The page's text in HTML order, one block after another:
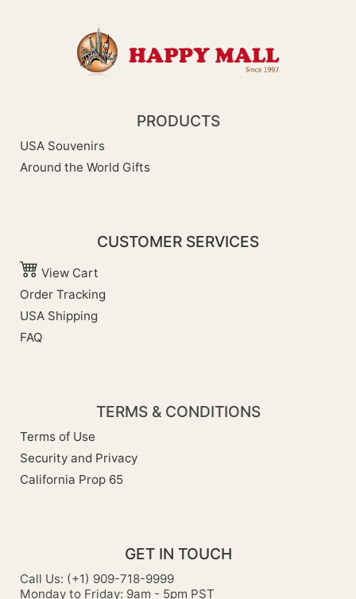
PRODUCTS
USA Souvenirs
Around the World Gifts
CUSTOMER SERVICES
View Cart
Order Tracking
USA Shipping
FAQ
TERMS & CONDITIONS
Terms of Use
Security and Privacy
California Prop 65
GET IN TOUCH
Call Us: (+1) 909-718-9999
Monday to Friday: 9am - 5pm PST